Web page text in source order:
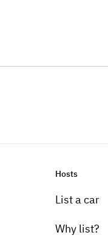
Hosts
List a car
Why list?